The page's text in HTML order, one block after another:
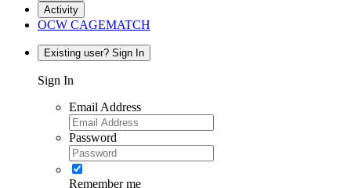
Activity
OCW CAGEMATCH
Existing user? Sign In
Sign In
Email Address
Password
Remember me